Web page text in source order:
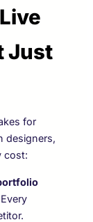
Just
for
designers,
cost: